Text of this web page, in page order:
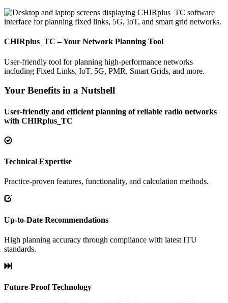
CHIRplus_TC – Your Network Planning Tool
User-friendly tool for planning high-performance networks
including Fixed Links, IoT, 5G, PMR, Smart Grids, and more.
Your Benefits in a Nutshell
User-friendly and efficient planning of reliable radio networks
with CHIRplus_TC
Technical Expertise
Practice-proven features, functionality, and calculation methods.
Up-to-Date Recommendations
High planning accuracy through compliance with latest ITU
standards.
Future-Proof Technology